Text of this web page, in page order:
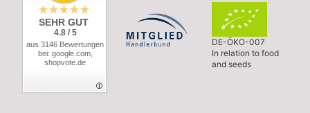
SEHR GUT
4.8 / 5
aus 3146 Bewertungen
bei: google.com,
shopvote.de
DE-ÖKO-007
In relation to food
and seeds